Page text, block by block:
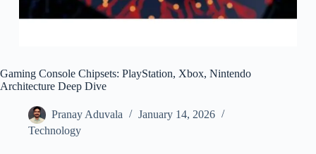
Gaming Console Chipsets: PlayStation, Xbox, Nintendo
Architecture Deep Dive
Pranay Aduvala
January 14, 2026
Technology